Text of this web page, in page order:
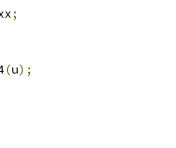
;
(u);